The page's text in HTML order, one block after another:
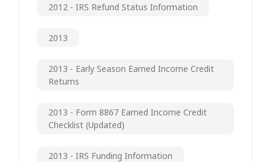
2012 - IRS Refund Status Information
2013
2013 - Early Season Earned Income Credit
Returns
2013 - Form 8867 Earned Income Credit
Checklist (updated)
2013 - IRS Funding Information